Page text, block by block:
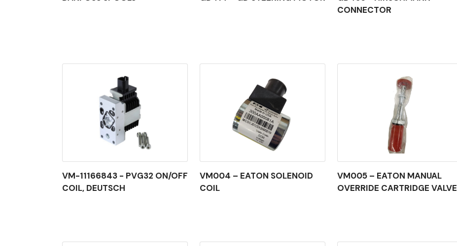
CONNECTOR
VM-11166843 - PVG32 ON/OFF
COIL, DEUTSCH
VM004 – EATON SOLENOID
COIL
VM005 – EATON MANUAL
OVERRIDE CARTRIDGE VALVE